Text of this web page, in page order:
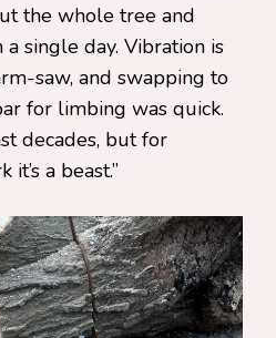
the whole tree and
single day. Vibration is
saw, and swapping to
for limbing was quick.
decades, but for
a beast.”